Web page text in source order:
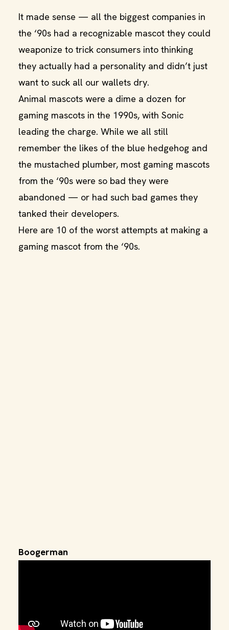
It made sense — all the biggest companies in
the ‘90s had a recognizable mascot they could
weaponize to trick consumers into thinking
they actually had a personality and didn’t just
want to suck all our wallets dry.
Animal mascots were a dime a dozen for
gaming mascots in the 1990s, with Sonic
leading the charge. While we all still
remember the likes of the blue hedgehog and
the mustached plumber, most gaming mascots
from the ‘90s were so bad they were
abandoned — or had such bad games they
tanked their developers.
Here are 10 of the worst attempts at making a
gaming mascot from the ‘90s.
Boogerman